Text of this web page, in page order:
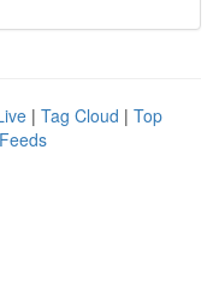
| Tag Cloud | Top